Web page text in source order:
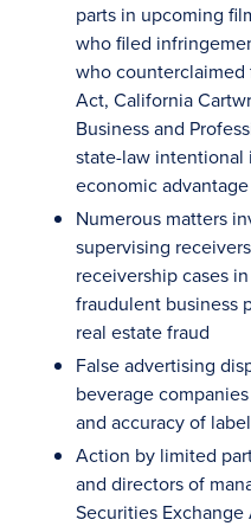
parts in upcoming
who filed
who counterclaimed
Act, California
Business and
state-law
economic
Numerous matters
supervising
receivership cases
fraudulent business
real estate fraud
False advertising
beverage
and accuracy of
Action by limited
and directors of
Securities